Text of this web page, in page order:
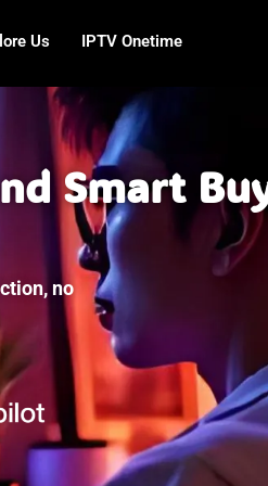
Us IPTV Onetime
Smart
no